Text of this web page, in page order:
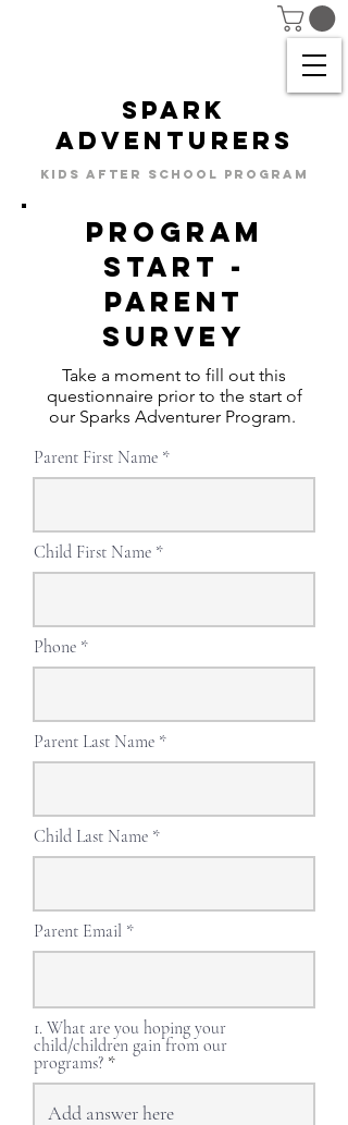
SPARK
ADVENTURERS
KIDS AFTER SCHOOL PROGRAM
Program
start -
parent
SURVEY
Take a moment to fill out this
questionnaire prior to the start of
our Sparks Adventurer Program.
Parent First Name
Child First Name
Phone
Parent Last Name
Child Last Name
Parent Email
1. What are you hoping your
child/children gain from our
programs?